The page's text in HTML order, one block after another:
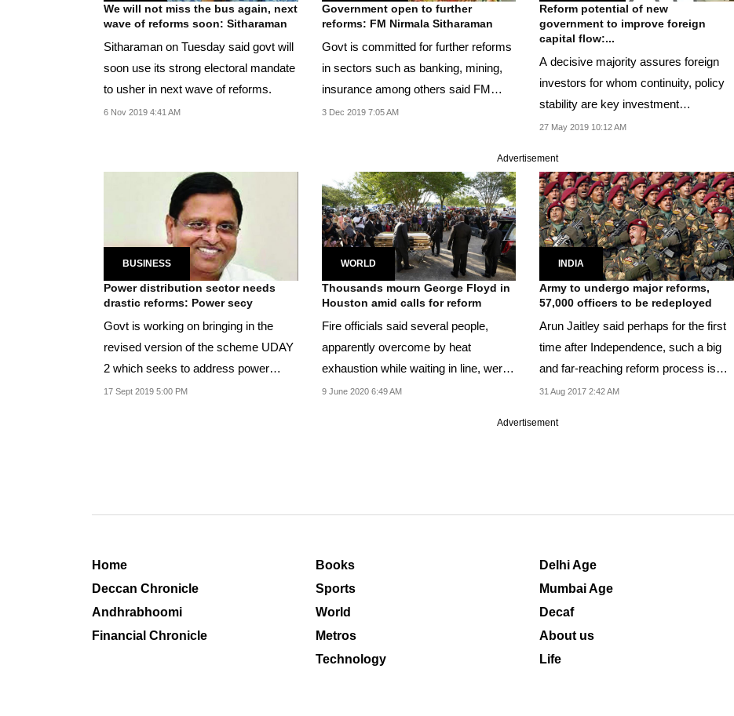
We will not miss the bus again, next
wave of reforms soon: Sitharaman
Sitharaman on Tuesday said govt will
soon use its strong electoral mandate
to usher in next wave of reforms.
6 Nov 2019 4:41 AM
Government open to further
reforms: FM Nirmala Sitharaman
Govt is committed for further reforms
in sectors such as banking, mining,
insurance among others said FM
Sitharaman.
3 Dec 2019 7:05 AM
Reform potential of new
government to improve foreign
capital flow:...
A decisive majority assures foreign
investors for whom continuity, policy
stability are key investment
considerations,...
27 May 2019 10:12 AM
Advertisement
BUSINESS
Power distribution sector needs
drastic reforms: Power secy
Govt is working on bringing in the
revised version of the scheme UDAY
2 which seeks to address power
sector issues he...
17 Sept 2019 5:00 PM
WORLD
Thousands mourn George Floyd in
Houston amid calls for reform
Fire officials said several people,
apparently overcome by heat
exhaustion while waiting in line, were
taken to...
9 June 2020 6:49 AM
INDIA
Army to undergo major reforms,
57,000 officers to be redeployed
Arun Jaitley said perhaps for the first
time after Independence, such a big
and far-reaching reform process is
being...
31 Aug 2017 2:42 AM
Advertisement
Home
Deccan Chronicle
Andhrabhoomi
Financial Chronicle
Books
Sports
World
Metros
Technology
Delhi Age
Mumbai Age
Decaf
About us
Life